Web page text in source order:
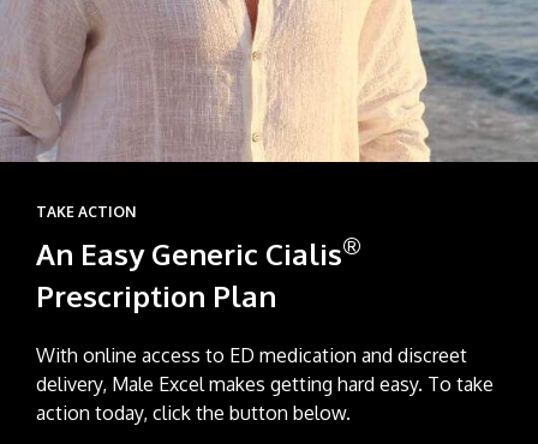
TAKE ACTION
An Easy Generic Cialis®
Prescription Plan
With online access to ED medication and discreet
delivery, Male Excel makes getting hard easy. To take
action today, click the button below.